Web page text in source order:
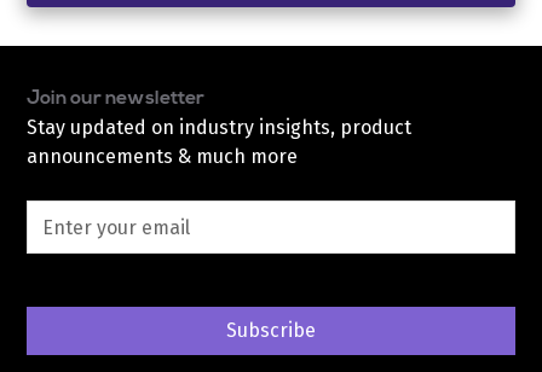
Join our newsletter
Stay updated on industry insights, product
announcements & much more